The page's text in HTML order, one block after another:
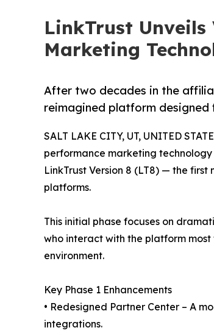
LinkTrust
Marketing
After two decades in the
reimagined platform
SALT LAKE CITY, UT, UNITED
performance marketing
LinkTrust Version 8 (LT8) — the
platforms.
This initial phase focuses on
who interact with the platform
environment.
Key Phase 1 Enhancements
• Redesigned Partner Center – A
integrations.